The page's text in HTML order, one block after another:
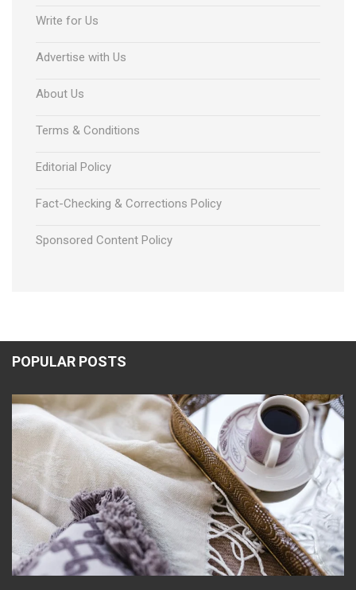
Write for Us
Advertise with Us
About Us
Terms & Conditions
Editorial Policy
Fact-Checking & Corrections Policy
Sponsored Content Policy
POPULAR POSTS